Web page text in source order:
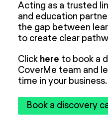
Acting as a trusted
and education
the gap between
to create clear
Click here to book a
CoverMe team and
time in your business.
Book a discovery